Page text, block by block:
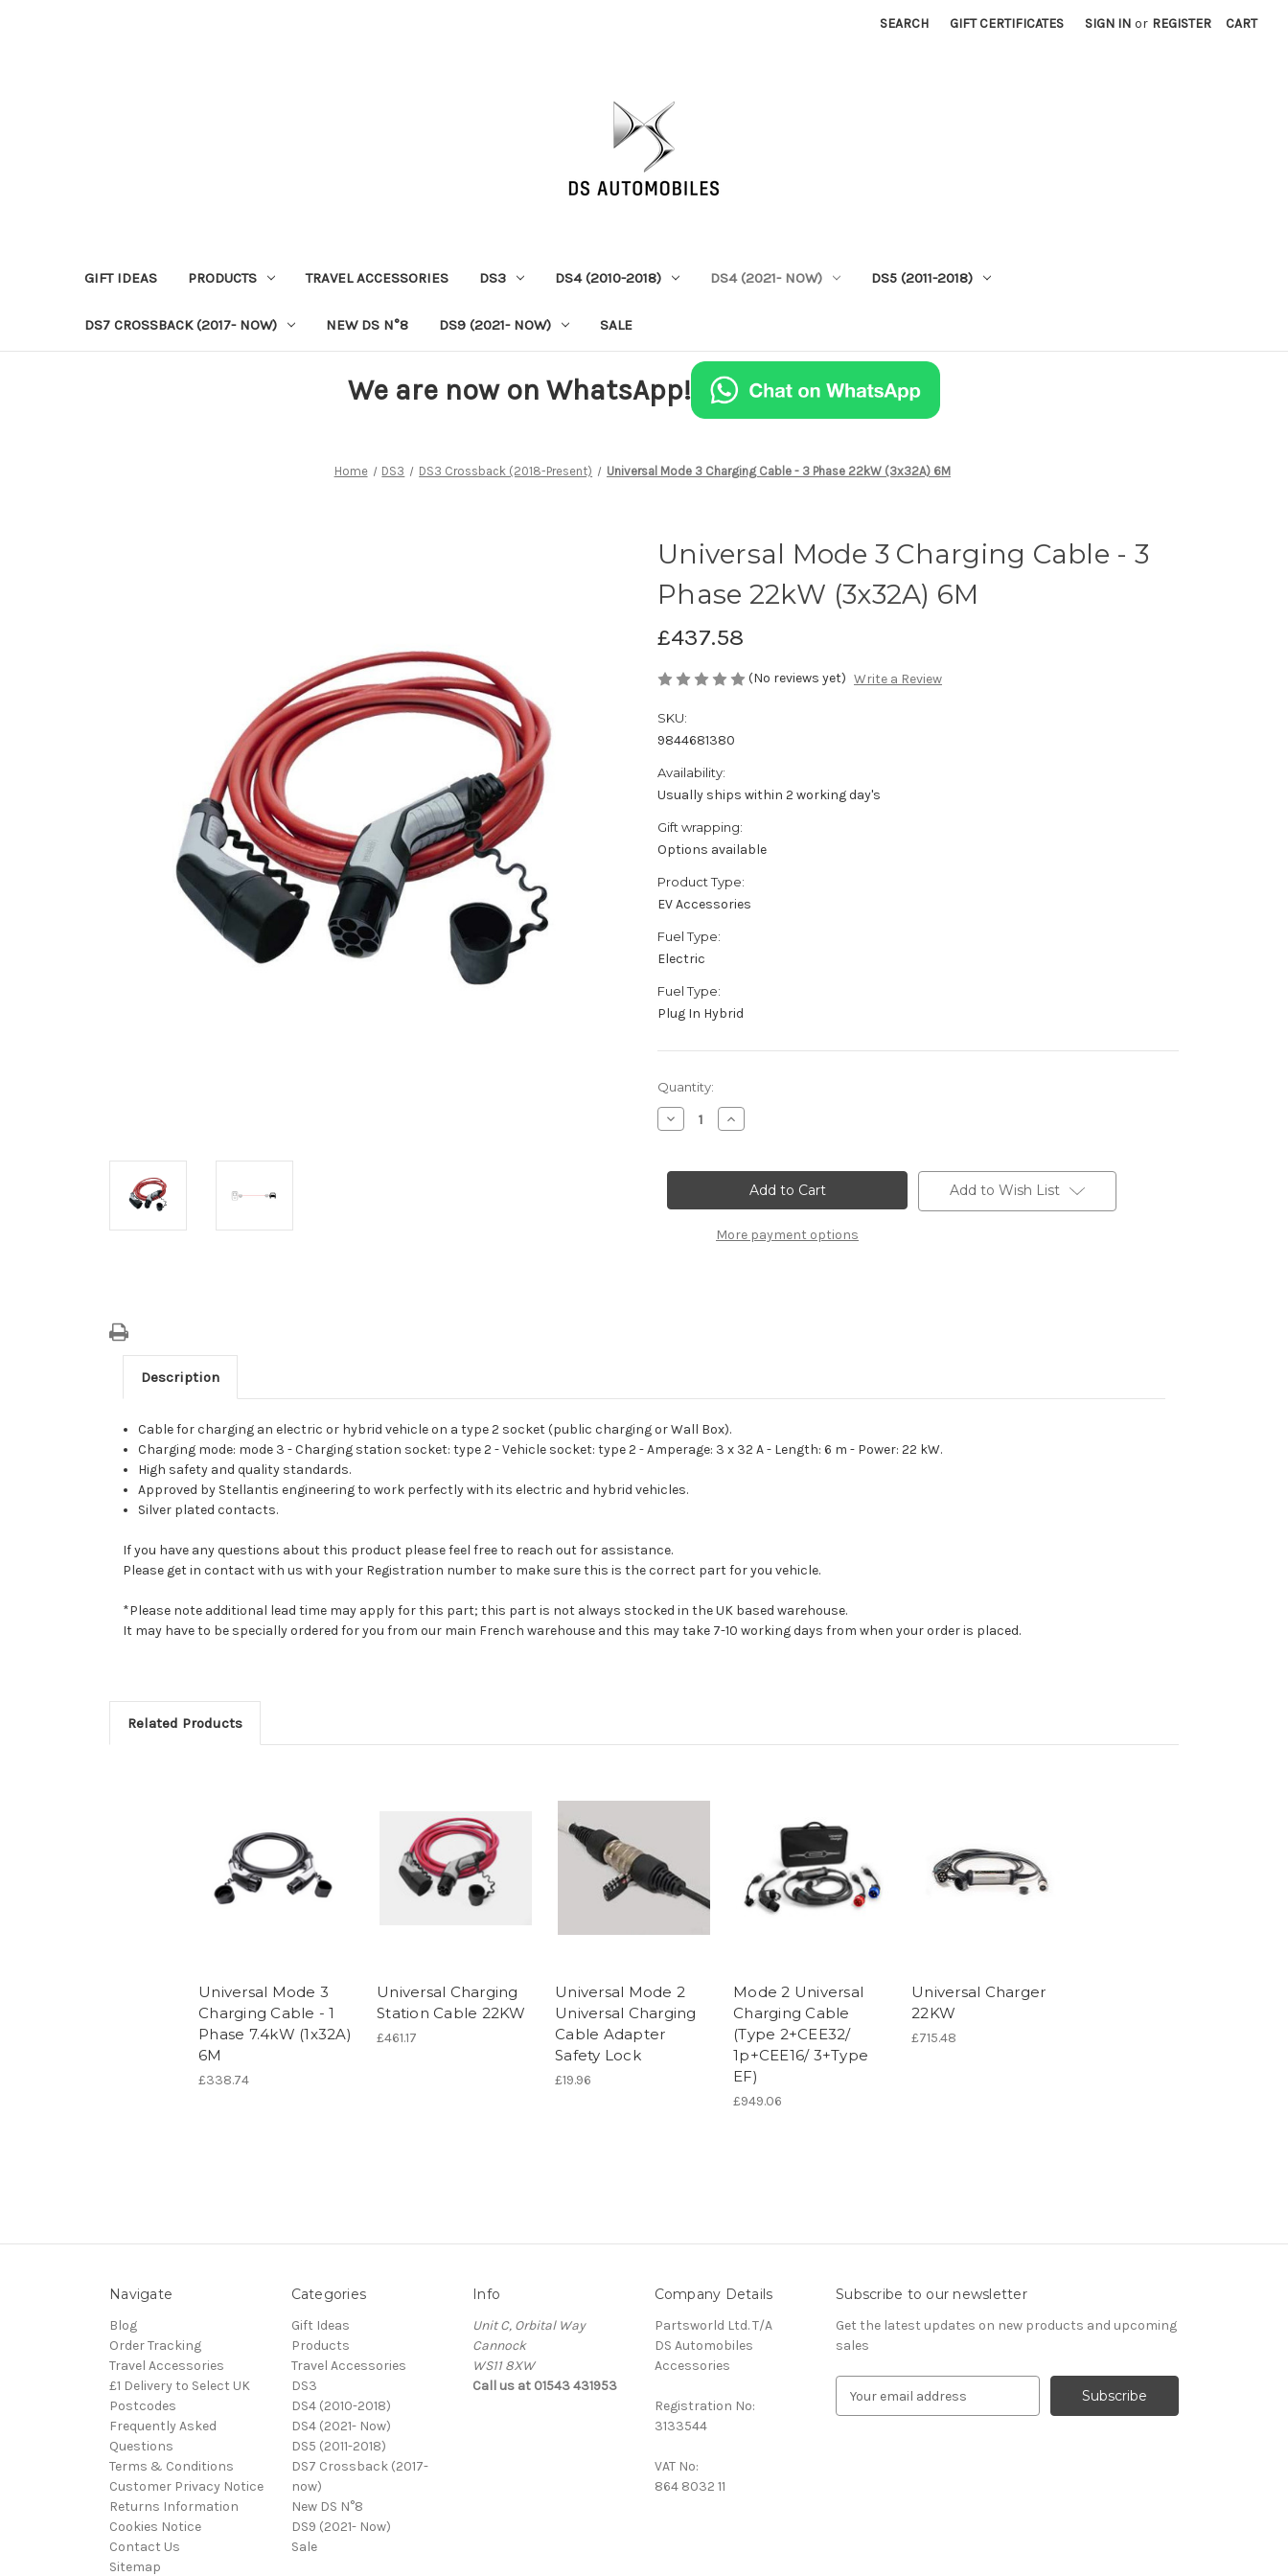
SEARCH GIFT CERTIFICATES SIGN IN or REGISTER CART
GIFT IDEAS PRODUCTS TRAVEL ACCESSORIES DS3 DS4 (2010-2018) DS4 (2021- NOW) DS5 (2011-2018)
DS7 CROSSBACK (2017- NOW) NEW DS N°8 DS9 (2021- NOW) SALE
We are now on WhatsApp!
Home DS3 DS3 Crossback (2018-Present) Universal Mode 3 Charging Cable - 3 Phase 22kW (3x32A) 6M
Universal Mode 3 Charging Cable - 3
Phase 22kW (3x32A) 6M
£437.58
(No reviews yet) Write a Review
SKU:
9844681380
Availability:
Usually ships within 2 working day's
Gift wrapping:
Options available
Product Type:
EV Accessories
Fuel Type:
Electric
Fuel Type:
Plug In Hybrid
Current
Stock:
Quantity:
Decrease
Quantity
Mode
Cable
Increase
Quantity
Mode
Charging
Cable
3
More payment options
Add to Wish List
Description
Cable for charging an electric or hybrid vehicle on a type 2 socket (public charging or Wall Box).
Charging mode: mode 3 - Charging station socket: type 2 - Vehicle socket: type 2 - Amperage: 3 x 32 A - Length: 6 m - Power: 22 kW.
High safety and quality standards.
Approved by Stellantis engineering to work perfectly with its electric and hybrid vehicles.
Silver plated contacts.
If you have any questions about this product please feel free to reach out for assistance.
Please get in contact with us with your Registration number to make sure this is the correct part for you vehicle.
*Please note additional lead time may apply for this part; this part is not always stocked in the UK based warehouse.
It may have to be specially ordered for you from our main French warehouse and this may take 7-10 working days from when your order is placed.
Related Products
Universal Mode 3
Charging Cable - 1
Phase 7.4kW (1x32A)
6M
£338.74
Universal Charging
Station Cable 22KW
£461.17
Universal Mode 2
Universal Charging
Cable Adapter
Safety Lock
£19.96
Mode 2 Universal
Charging Cable
(Type 2+CEE32/
1p+CEE16/ 3+Type
EF)
£949.06
Universal Charger
22KW
£715.48
Navigate
Blog
Order Tracking
Travel Accessories
£1 Delivery to Select UK
Postcodes
Frequently Asked
Questions
Terms & Conditions
Customer Privacy Notice
Returns Information
Cookies Notice
Contact Us
Sitemap
Categories
Gift Ideas
Products
Travel Accessories
DS3
DS4 (2010-2018)
DS4 (2021- Now)
DS5 (2011-2018)
DS7 Crossback (2017-
now)
New DS N°8
DS9 (2021- Now)
Sale
Info
Unit C, Orbital Way
Cannock
WS11 8XW
Call us at 01543 431953
Company Details
Partsworld Ltd. T/A
DS Automobiles
Accessories
Registration No:
3133544
VAT No:
864 8032 11
Subscribe to our newsletter
Get the latest updates on new products and upcoming
sales